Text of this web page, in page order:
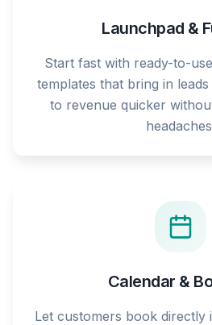
Launchpad &
Start fast with ready-to-
templates that bring in
to revenue quicker
Calendar &
Let customers book directly